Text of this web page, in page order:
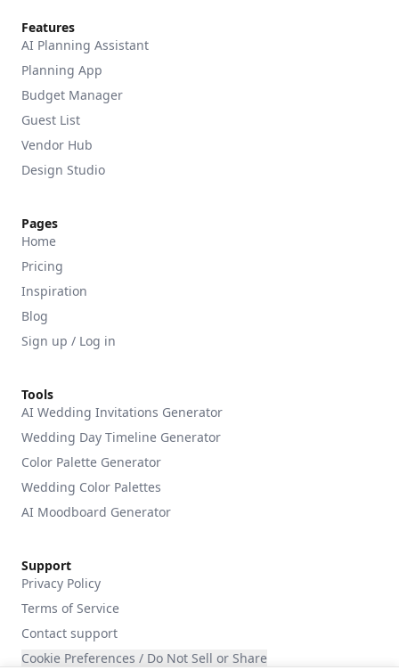
Features
AI Planning Assistant
Planning App
Budget Manager
Guest List
Vendor Hub
Design Studio
Pages
Home
Pricing
Inspiration
Blog
Sign up / Log in
Tools
AI Wedding Invitations Generator
Wedding Day Timeline Generator
Color Palette Generator
Wedding Color Palettes
AI Moodboard Generator
Support
Privacy Policy
Terms of Service
Contact support
Cookie Preferences / Do Not Sell or Share